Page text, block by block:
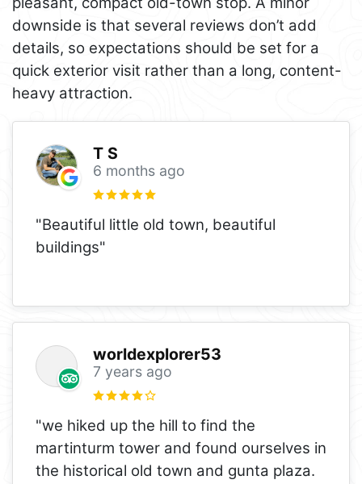
downside is that several reviews don’t add
details, so expectations should be set for a
quick exterior visit rather than a long, content-
heavy attraction.
T S
6 months ago
"Beautiful little old town, beautiful
buildings"
worldexplorer53
7 years ago
"we hiked up the hill to find the
martinturm tower and found ourselves in
the historical old town and gunta plaza.